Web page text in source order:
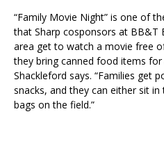
“Family Movie Night” is one of
that Sharp cosponsors at BB&T
area get to watch a movie free
they bring canned food items
Shackleford says. “Families get
snacks, and they can either sit
bags on the field.”